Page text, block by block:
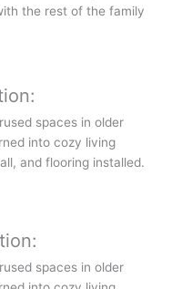
the rest of the family
spaces in older
into cozy living
and flooring installed.
spaces in older